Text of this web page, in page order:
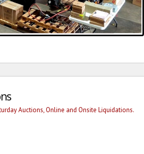
Auctions, Online and Onsite Liquidations.